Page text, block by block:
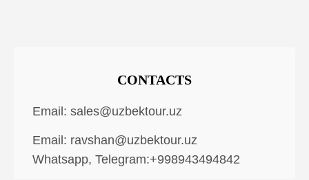
CONTACTS
Email: sales@uzbektour.uz
Email: ravshan@uzbektour.uz
Whatsapp, Telegram:+998943494842